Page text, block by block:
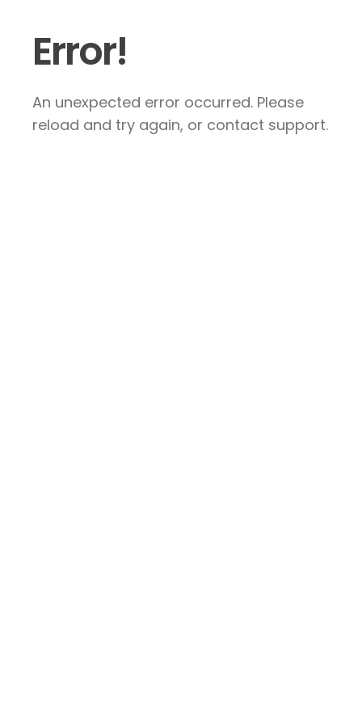
Error!
An unexpected error occurred. Please
reload and try again, or contact support.